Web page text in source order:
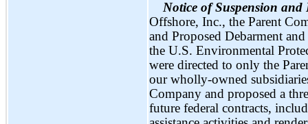
Notice of Suspension
Offshore, Inc., the Parent
and Proposed Debarment
the U.S. Environmental
were directed to only the
our wholly-owned
Company and proposed a
future federal contracts,